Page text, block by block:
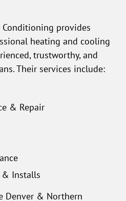
provides
heating and cooling
trustworthy, and
Their services include:
& Repair
& Installs
Denver & Northern